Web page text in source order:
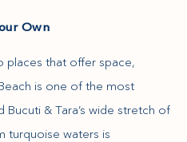
Own
places that offer space,
is one of the most
& Tara’s wide stretch of
turquoise waters is